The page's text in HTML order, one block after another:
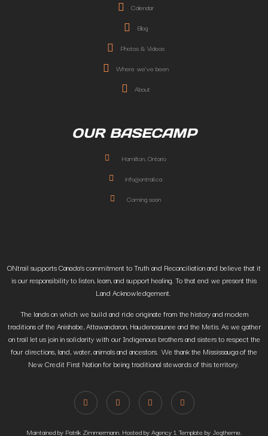
Calendar
Blog
Photos & Videos
Where we've been
About
OUR BASECAMP
Hamilton, Ontario
info@ontrail.ca
Coming soon
ONtrail supports Canada’s commitment to Truth and Reconciliation and believe that it
is our responsibility to listen, learn, and support healing. To that end we present this
Land Acknowledgement.
The lands on which we build and ride originate from the history and modern
traditions of the Anishabe, Attawandaron, Haudenosaunee and the Metis. As we gather
on trail let us join in solidarity with our Indigenous brothers and sisters to respect the
four directions, land, water, animals and ancestors. We thank the Mississauga of the
New Credit First Nation for being traditional stewards of this territory.
Maintained by Patrik Zimmermann. Hosted by Agency 1. Template by Jegtheme.